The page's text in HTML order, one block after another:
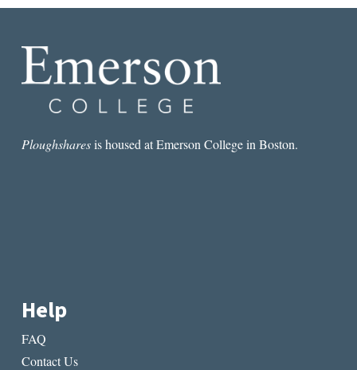
Ploughsharesis housed at Emerson College in Boston.
Help
FAQ
Contact Us